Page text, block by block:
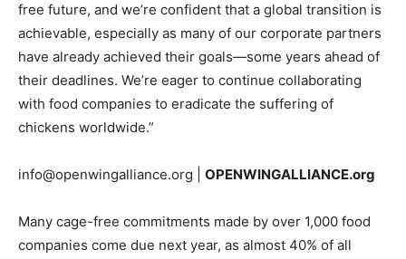
free future, and we’re confident that a global transition is
achievable, especially as many of our corporate partners
have already achieved their goals—some years ahead of
their deadlines. We’re eager to continue collaborating
with food companies to eradicate the suffering of
chickens worldwide.”
info@openwingalliance.org OPENWINGALLIANCE.org
Many cage-free commitments made by over 1,000 food
companies come due next year, as almost 40% of all